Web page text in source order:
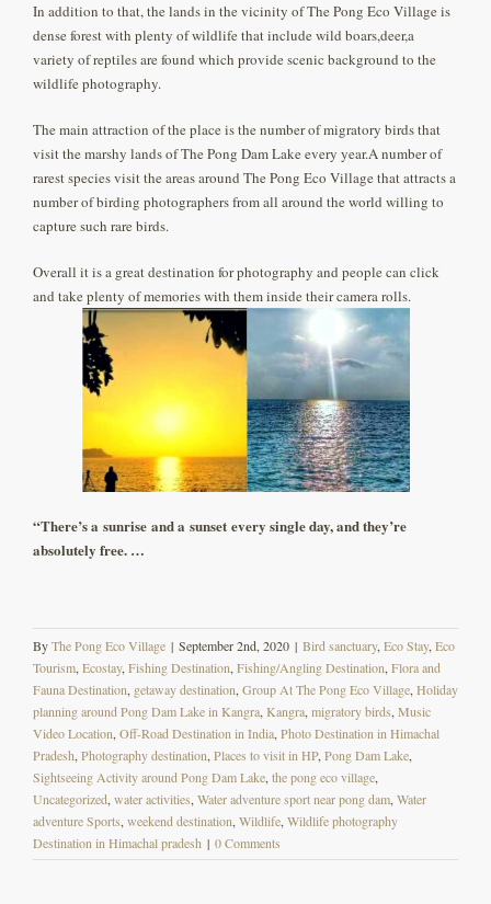
In addition to that, the lands in the vicinity of The Pong Eco Village is
dense forest with plenty of wildlife that include wild boars,deer,a
variety of reptiles are found which provide scenic background to the
wildlife photography.
The main attraction of the place is the number of migratory birds that
visit the marshy lands of The Pong Dam Lake every year.A number of
rarest species visit the areas around The Pong Eco Village that attracts a
number of birding photographers from all around the world willing to
capture such rare birds.
Overall it is a great destination for photography and people can click
and take plenty of memories with them inside their camera rolls.
“There’s a sunrise and a sunset every single day, and they’re
absolutely free. …
ByThe Pong Eco Village | September 2nd, 2020 | Bird sanctuary, Eco Stay, Eco
Tourism, Ecostay, Fishing Destination, Fishing/Angling Destination, Flora and
Fauna Destination, getaway destination, Group At The Pong Eco Village, Holiday
planning around Pong Dam Lake in Kangra, Kangra, migratory birds, Music
Video Location, Off-Road Destination in India, Photo Destination in Himachal
Pradesh, Photography destination, Places to visit in HP, Pong Dam Lake,
Sightseeing Activity around Pong Dam Lake, the pong eco village,
Uncategorized, water activities, Water adventure sport near pong dam, Water
adventure Sports, weekend destination, Wildlife, Wildlife photography
Destination in Himachal pradesh | 0 Comments